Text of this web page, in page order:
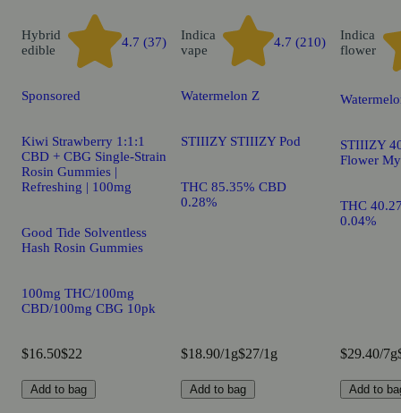
Hybrid
edible
4.7 (37)
Sponsored
Kiwi Strawberry 1:1:1
CBD + CBG Single-Strain
Rosin Gummies |
Refreshing | 100mg
Good Tide Solventless
Hash Rosin Gummies
100mg THC/100mg
CBD/100mg CBG 10pk
$16.50$22
Add to bag
Indica
vape
4.7 (210)
Watermelon Z
STIIIZY STIIIZY Pod
THC 85.35% CBD
0.28%
$18.90/1g$27/1g
Add to bag
Indica
flower
STIIIZY
Flower
THC
0.04%
$29.40/7g
Add to